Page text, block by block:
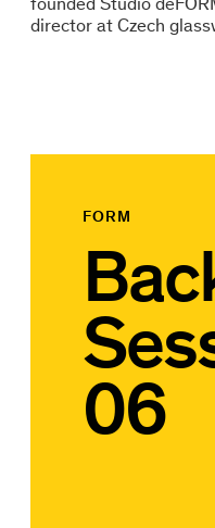
director at Czech
FORM
06